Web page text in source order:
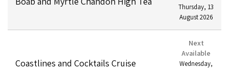
Thursday, 13
August 2026
Coastlines and Cocktails Cruise
Next
Available
Wednesday,